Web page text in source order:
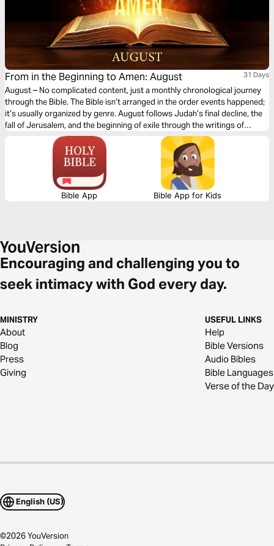
From in the Beginning to Amen: August 31 Days
August – No complicated content, just a monthly chronological journey
through the Bible. The Bible isn’t arranged in the order events happened;
it’s usually organized by genre. August follows Judah’s final decline, the
fall of Jerusalem, and the beginning of exile through the writings of
Jeremiah, Ezekiel, Daniel, Lamentations, Obadiah, Habakkuk, Zephaniah,
compassion for a broken people. This month highlights God’s
sovereignty, justice, and faithfulness, reminding us that even in seasons
of discipline and loss, He continues to offer hope and restoration.
Bible App Bible App for Kids
Encouraging and challenging you to
seek intimacy with God every day.
MINISTRY
About
Blog
Press
Giving
USEFUL LINKS
Help
Bible Versions
Audio Bibles
Bible Languages
Verse of the Day
English (US)
©2026YouVersion